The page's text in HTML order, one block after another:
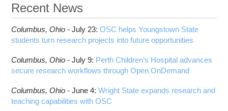
Recent News
Columbus, Ohio -July 23:OSC helps Youngstown State
students turn research projects into future opportunities
Columbus, Ohio -July 9: Perth Children’s Hospital advances
secure research workflows through Open OnDemand
Columbus, Ohio -June 4:Wright State expands research and
teaching capabilities with OSC